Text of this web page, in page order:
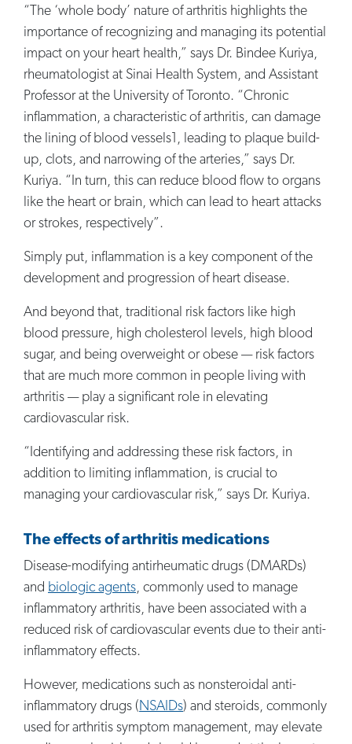
“The ‘whole body’ nature of arthritis highlights the
importance of recognizing and managing its potential
impact on your heart health,” says Dr. Bindee Kuriya,
rheumatologist at Sinai Health System, and Assistant
Professor at the University of Toronto. “Chronic
inflammation, a characteristic of arthritis, can damage
the lining of blood vessels1, leading to plaque build-
up, clots, and narrowing of the arteries,” says Dr.
Kuriya. “In turn, this can reduce blood flow to organs
like the heart or brain, which can lead to heart attacks
or strokes, respectively”.
Simply put, inflammation is a key component of the
development and progression of heart disease.
And beyond that, traditional risk factors like high
blood pressure, high cholesterol levels, high blood
sugar, and being overweight or obese — risk factors
that are much more common in people living with
arthritis — play a significant role in elevating
cardiovascular risk.
“Identifying and addressing these risk factors, in
addition to limiting inflammation, is crucial to
managing your cardiovascular risk,” says Dr. Kuriya.
The effects of arthritis medications
Disease-modifying antirheumatic drugs (DMARDs)
and biologic agents, commonly used to manage
inflammatory arthritis, have been associated with a
reduced risk of cardiovascular events due to their anti-
inflammatory effects.
However, medications such as nonsteroidal anti-
inflammatory drugs (NSAIDs) and steroids, commonly
used for arthritis symptom management, may elevate